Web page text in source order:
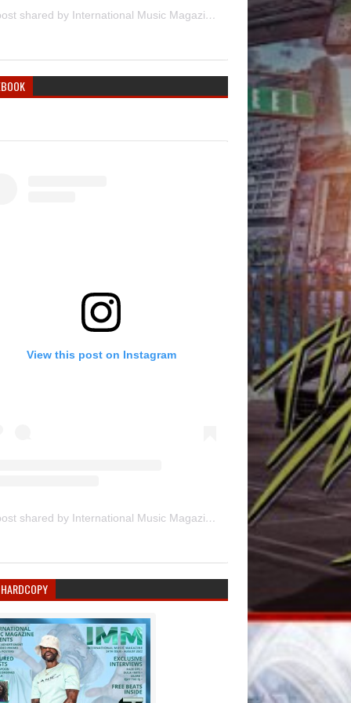
A post shared by International Music Magazine (@internationalmusicmagazine)
View this post on Instagram
A post shared by International Music Magazine (@internationalmusicmagazine)